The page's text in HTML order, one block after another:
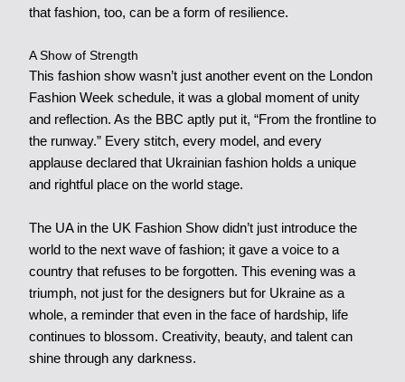
that fashion, too, can be a form of resilience.
A Show of Strength
This fashion show wasn’t just another event on the London
Fashion Week schedule, it was a global moment of unity
and reflection. As the BBC aptly put it, “From the frontline to
the runway.” Every stitch, every model, and every
applause declared that Ukrainian fashion holds a unique
and rightful place on the world stage.
The UA in the UK Fashion Show didn’t just introduce the
world to the next wave of fashion; it gave a voice to a
country that refuses to be forgotten. This evening was a
triumph, not just for the designers but for Ukraine as a
whole, a reminder that even in the face of hardship, life
continues to blossom. Creativity, beauty, and talent can
shine through any darkness.